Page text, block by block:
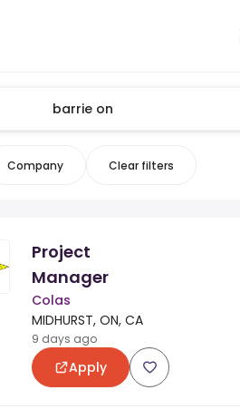
Company Clear filters
Project
Manager
Colas
MIDHURST, ON, CA
9 days ago
Apply